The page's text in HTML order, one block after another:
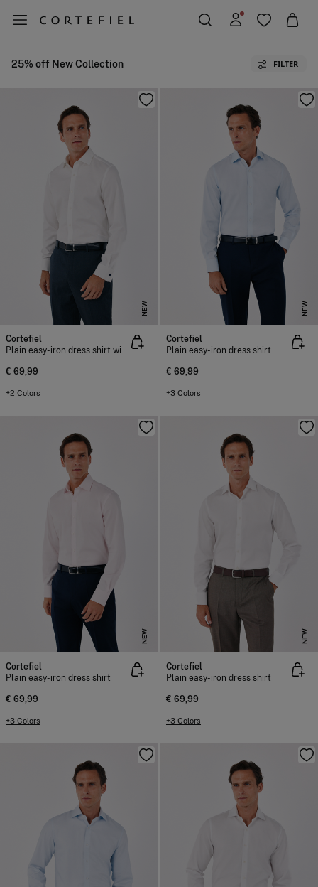
25% off New Collection FILTER
NEW
Cortefiel
Plain easy-iron dress shirt with cufflink cuffs
€ 69,99
+2 Colors
NEW
Cortefiel
Plain easy-iron dress shirt
€ 69,99
+3 Colors
NEW
Cortefiel
Plain easy-iron dress shirt
€ 69,99
+3 Colors
NEW
Cortefiel
Plain easy-iron dress shirt
€ 69,99
+3 Colors